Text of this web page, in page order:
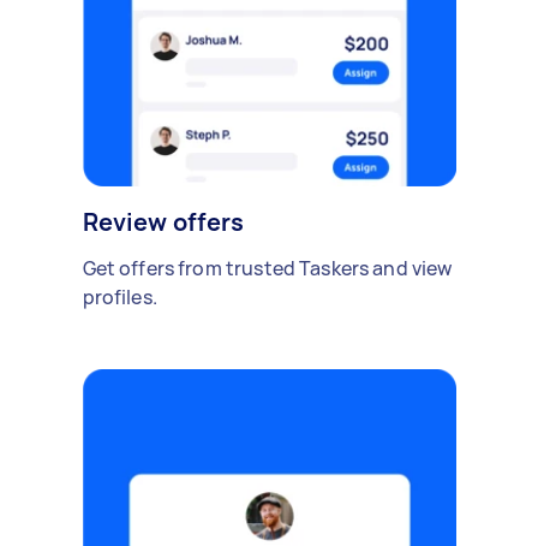
Review offers
Get offers from trusted Taskers and view
profiles.